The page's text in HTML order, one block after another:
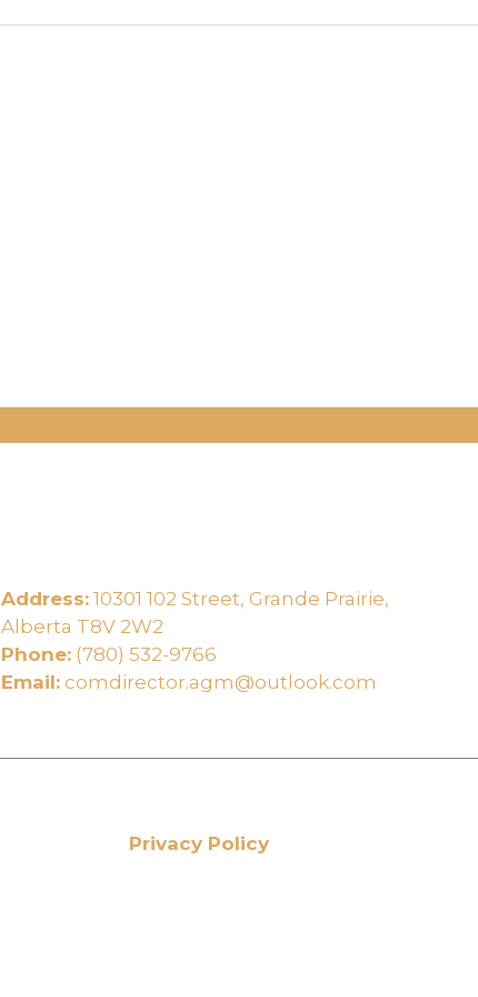
Address:10301 102 Street, Grande Prairie,
Alberta T8V 2W2
Phone:(780) 532-9766
Email:comdirector.agm@outlook.com
Privacy Policy